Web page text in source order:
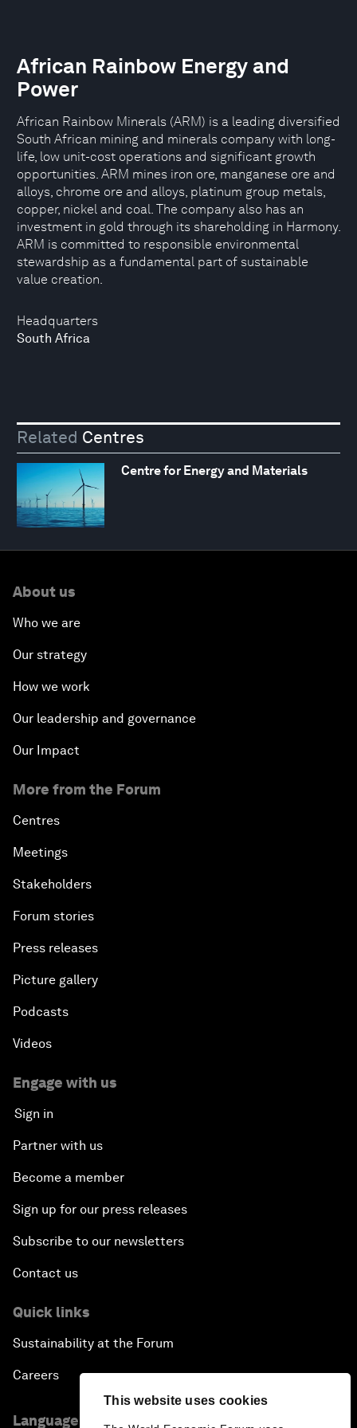
This website uses cookies
Headquarters
South Africa
African Rainbow Energy and
Power
African Rainbow Minerals (ARM) is a leading diversified
South African mining and minerals company with long-
life, low unit-cost operations and significant growth
opportunities. ARM mines iron ore, manganese ore and
alloys, chrome ore and alloys, platinum group metals,
copper, nickel and coal. The company also has an
investment in gold through its shareholding in Harmony.
ARM is committed to responsible environmental
stewardship as a fundamental part of sustainable
value creation.
Related Centres
Centre for Energy and Materials
About us
Who we are
Our strategy
How we work
Our leadership and governance
Our Impact
More from the Forum
Centres
Meetings
Stakeholders
Forum stories
Press releases
Picture gallery
Podcasts
Videos
Engage with us
Sign in
Partner with us
Become a member
Sign up for our press releases
Subscribe to our newsletters
Contact us
Quick links
Sustainability at the Forum
Careers
Language editions